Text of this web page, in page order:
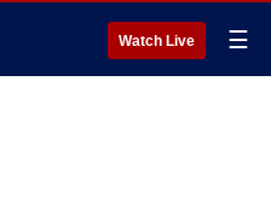
Watch Live ☰